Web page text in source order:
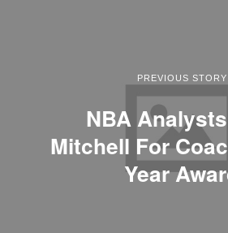
PREVIOUS STORY
NBA
Mitchell For
Year